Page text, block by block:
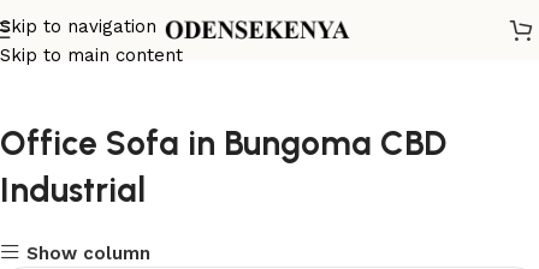
Skip to navigation
Skip to main content
Office Sofa in Bungoma CBD
Industrial
Show column